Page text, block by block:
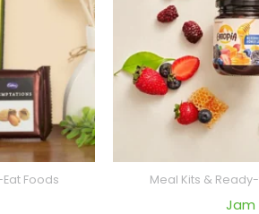
Foods Meal Kits &
Jam